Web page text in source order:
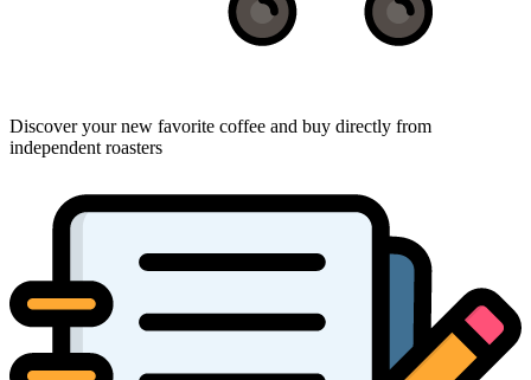
Discover your new favorite coffee and buy directly from
independent roasters